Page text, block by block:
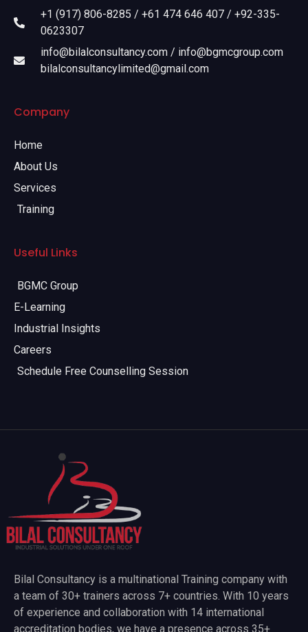
+1 (917) 806-8285 / +61 474 646 407 / +92-335-
0623307
info@bilalconsultancy.com / info@bgmcgroup.com
bilalconsultancylimited@gmail.com
Company
Home
About Us
Services
Training
Useful Links
BGMC Group
E-Learning
Industrial Insights
Careers
Schedule Free Counselling Session
Bilal Consultancy is a multinational Training company with
a team of 30+ trainers across 7+ countries. With 10 years
of experience and collaboration with 14 international
accreditation bodies, we have a presence across 35+